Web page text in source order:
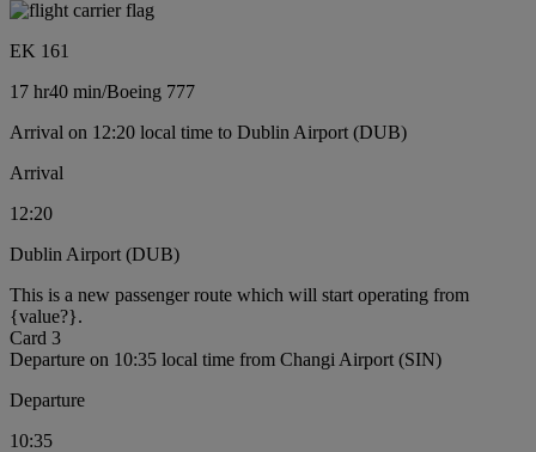
EK 161
17 hr40 min/Boeing 777
Arrival on 12:20 local time to Dublin Airport (DUB)
Arrival
12:20
Dublin Airport (DUB)
This is a new passenger route which will start operating from
{value?}.
Card 3
Departure on 10:35 local time from Changi Airport (SIN)
Departure
10:35